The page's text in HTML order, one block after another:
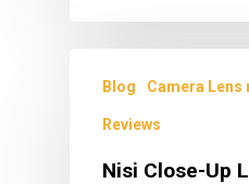
Blog Camera Lens
Reviews
Nisi Close-Up